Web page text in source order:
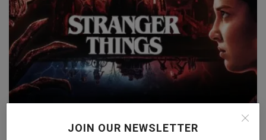
JOIN OUR NEWSLETTER
Stranger Things 5: When will Stranger Things release